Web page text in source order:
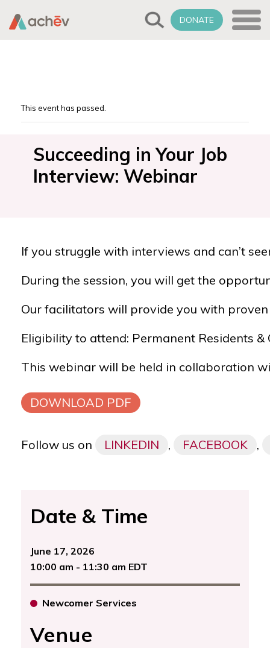
DONATE
This event has passed.
Succeeding in Your Job
Interview: Webinar
If you struggle with interviews and can’t
During the session, you will get the
Our facilitators will provide you with
Eligibility to attend: Permanent Residents &
This webinar will be held in collaboration
DOWNLOAD PDF
Follow us on LINKEDIN , FACEBOOK ,
Date & Time
June 17, 2026
10:00 am - 11:30 am EDT
Newcomer Services
Venue